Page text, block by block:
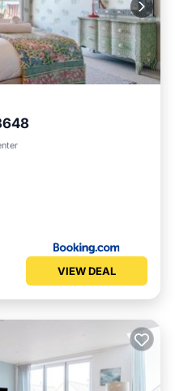
Internet
VIEW DEAL